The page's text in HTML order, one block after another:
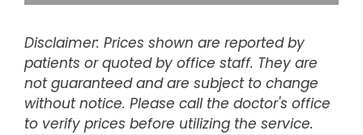
Disclaimer: Prices shown are reported by
patients or quoted by office staff. They are
not guaranteed and are subject to change
without notice. Please call the doctor's office
to verify prices before utilizing the service.